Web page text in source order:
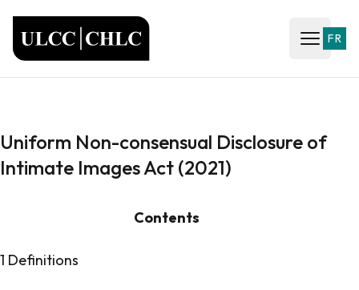
Open
FR
Uniform Non-consensual Disclosure of
Intimate Images Act (2021)
Contents
1 Definitions